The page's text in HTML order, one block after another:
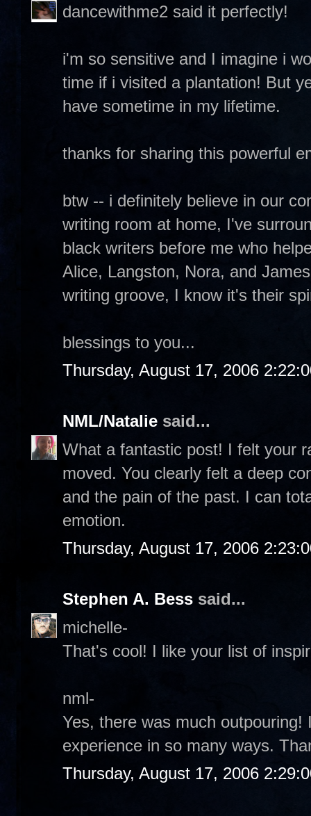
dancewithme2 said it perfectly!
i'm so sensitive and I imagine i
time if i visited a plantation! But
have sometime in my lifetime.
thanks for sharing this powerful
btw -- i definitely believe in our
writing room at home, I've
black writers before me who
Alice, Langston, Nora, and
writing groove, I know it's their
blessings to you...
Thursday, August 17, 2006
NML/Natalie said...
What a fantastic post! I felt your
moved. You clearly felt a deep
and the pain of the past. I can
emotion.
Thursday, August 17, 2006
Stephen A. Bess said...
michelle-
That's cool! I like your list of
nml-
Yes, there was much
experience in so many ways.
Thursday, August 17, 2006